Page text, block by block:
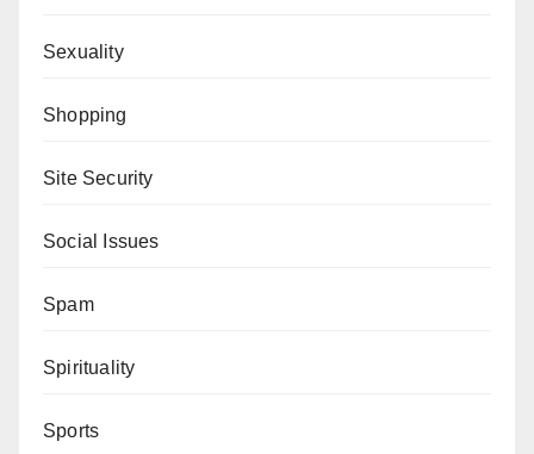
Sexuality
Shopping
Site Security
Social Issues
Spam
Spirituality
Sports